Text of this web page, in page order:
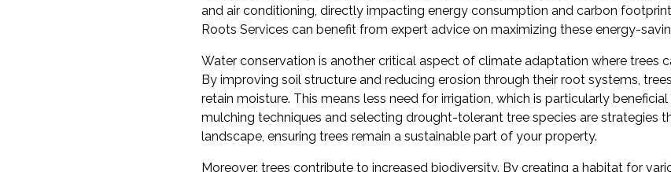
and air conditioning, directly impacting energy consumption and carbon
Roots Services can benefit from expert advice on maximizing these energy-
Water conservation is another critical aspect of climate adaptation where trees
By improving soil structure and reducing erosion through their root systems,
retain moisture. This means less need for irrigation, which is particularly
mulching techniques and selecting drought-tolerant tree species are strategies
landscape, ensuring trees remain a sustainable part of your property.
Moreover, trees contribute to increased biodiversity. By creating a habitat for